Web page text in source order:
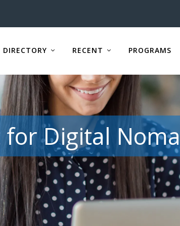
DIRECTORY RECENT PROGRAMS
for Digital